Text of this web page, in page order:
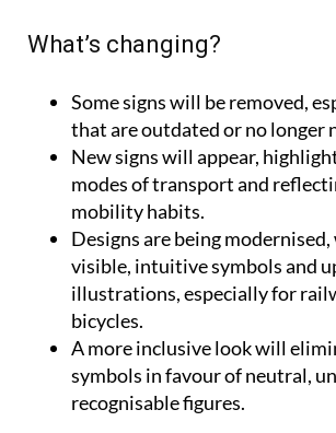
What’s changing?
Some signs will be removed,
that are outdated or no longer
New signs will appear,
modes of transport and
mobility habits.
Designs are being modernised
visible, intuitive symbols and
illustrations, especially for
bicycles.
A more inclusive lookwill
symbols in favour of neutral,
recognisable figures.